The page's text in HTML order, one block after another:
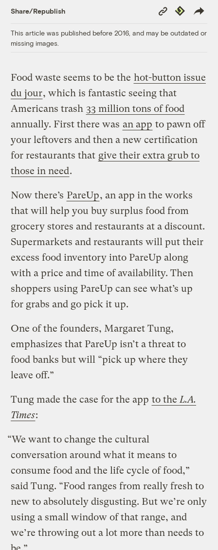
Share/Republish
Copy
Link
Republish
This article was published before 2016, and may be outdated or
missing images.
Food waste seems to be the hot-button issue
du jour, which is fantastic seeing that
Americans trash 33 million tons of food
annually. First there was an app to pawn off
your leftovers and then a new certification
for restaurants that give their extra grub to
those in need.
Now there’s PareUp, an app in the works
that will help you buy surplus food from
grocery stores and restaurants at a discount.
Supermarkets and restaurants will put their
excess food inventory into PareUp along
with a price and time of availability. Then
shoppers using PareUp can see what’s up
for grabs and go pick it up.
One of the founders, Margaret Tung,
emphasizes that PareUp isn’t a threat to
food banks but will “pick up where they
leave off.”
Tung made the case for the app to theL.A.
Times:
“We want to change the cultural
conversation around what it means to
consume food and the life cycle of food,”
said Tung. “Food ranges from really fresh to
new to absolutely disgusting. But we’re only
using a small window of that range, and
we’re throwing out a lot more than needs to